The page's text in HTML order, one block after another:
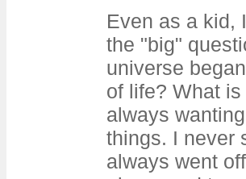
Even as a kid,
the "big"
universe
of life? What
always
things. I never
always went